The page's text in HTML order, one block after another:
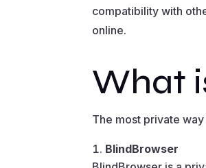
compatibility with
online.
What
The most private
BlindBrowser